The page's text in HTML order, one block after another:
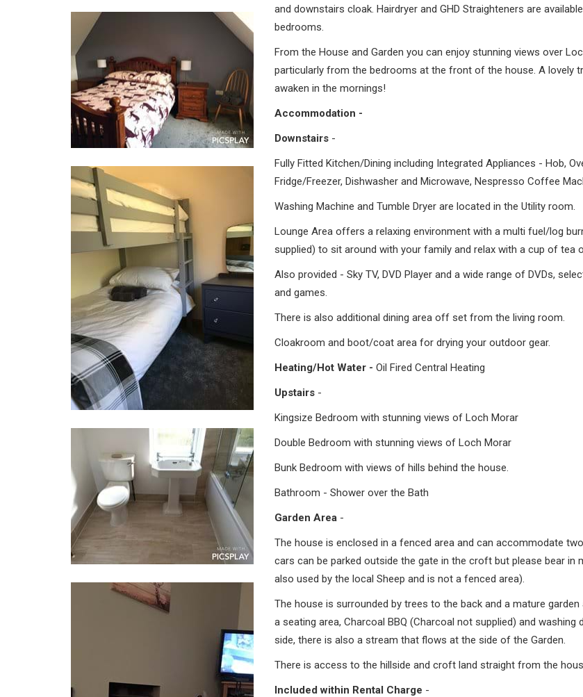
and downstairs cloak. Hairdryer and GHD Straighteners are
bedrooms.
From the House and Garden you can enjoy stunning views over
particularly from the bedrooms at the front of the house. A lovely
awaken in the mornings!
Accommodation -
Downstairs -
Fully Fitted Kitchen/Dining including Integrated Appliances - Hob,
Fridge/Freezer, Dishwasher and Microwave, Nespresso Coffee
Washing Machine and Tumble Dryer are located in the Utility room.
Lounge Area offers a relaxing environment with a multi fuel/log
supplied) to sit around with your family and relax with a cup of tea
Also provided - Sky TV, DVD Player and a wide range of DVDs,
and games.
There is also additional dining area off set from the living room.
Cloakroom and boot/coat area for drying your outdoor gear.
Heating/Hot Water - Oil Fired Central Heating
Upstairs -
Kingsize Bedroom with stunning views of Loch Morar
Double Bedroom with stunning views of Loch Morar
Bunk Bedroom with views of hills behind the house.
Bathroom - Shower over the Bath
Garden Area-
The house is enclosed in a fenced area and can accommodate
cars can be parked outside the gate in the croft but please bear in
also used by the local Sheep and is not a fenced area).
The house is surrounded by trees to the back and a mature
a seating area, Charcoal BBQ (Charcoal not supplied) and washing
side, there is also a stream that flows at the side of the Garden.
There is access to the hillside and croft land straight from the
Included within Rental Charge -